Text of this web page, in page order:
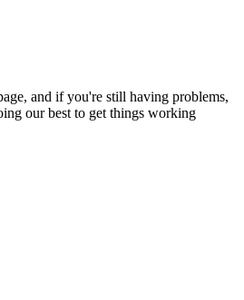
and if you're still having problems,
our best to get things working